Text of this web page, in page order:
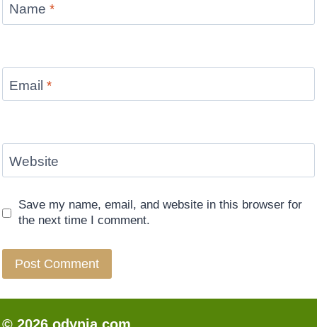
Name *
Email *
Website
Save my name, email, and website in this browser for
the next time I comment.